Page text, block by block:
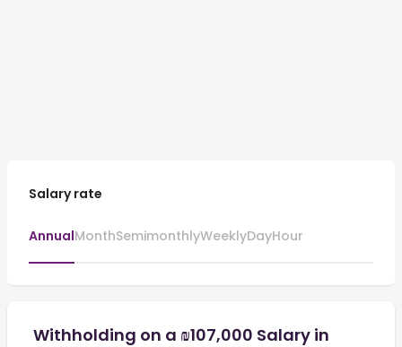
Salary rate
AnnualMonthSemimonthlyWeeklyDayHour
Withholding on a ₪107,000 Salary in